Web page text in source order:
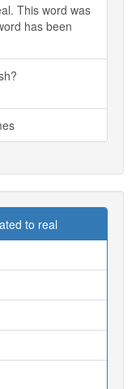
This word was
has been
to real